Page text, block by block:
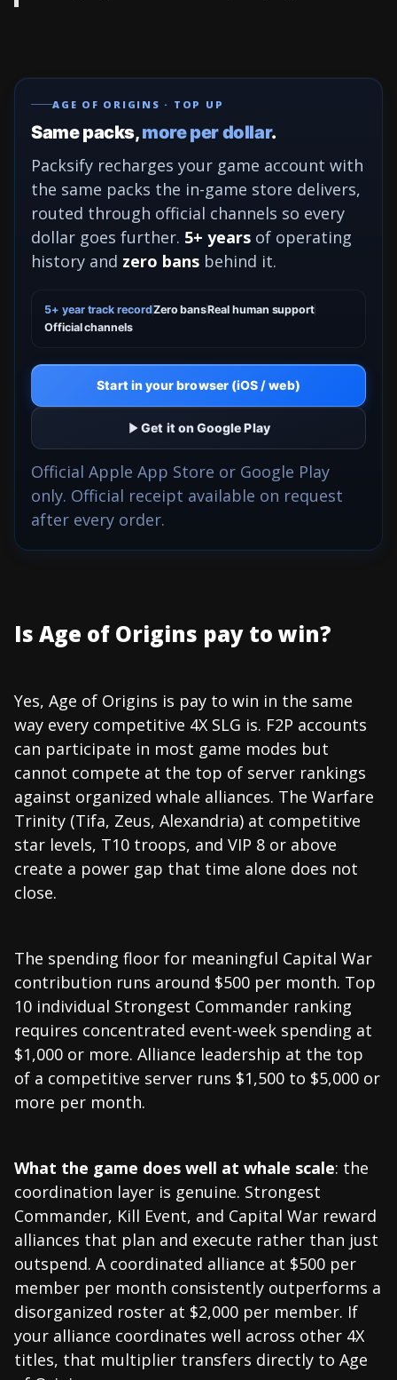
AGE OF ORIGINS · TOP UP
Same packs,more per dollar.
Packsify recharges your game account with
the same packs the in-game store delivers,
routed through official channels so every
dollar goes further. 5+ years of operating
history and zero bans behind it.
5+ year track recordZero bansReal human support
Official channels
Start in your browser (iOS / web)
Get it on Google Play
Official Apple App Store or Google Play
only. Official receipt available on request
after every order.
Is Age of Origins pay to win?
Yes, Age of Origins is pay to win in the same
way every competitive 4X SLG is. F2P accounts
can participate in most game modes but
cannot compete at the top of server rankings
against organized whale alliances. The Warfare
Trinity (Tifa, Zeus, Alexandria) at competitive
star levels, T10 troops, and VIP 8 or above
create a power gap that time alone does not
close.
The spending floor for meaningful Capital War
contribution runs around $500 per month. Top
10 individual Strongest Commander ranking
requires concentrated event-week spending at
$1,000 or more. Alliance leadership at the top
of a competitive server runs $1,500 to $5,000 or
more per month.
What the game does well at whale scale: the
coordination layer is genuine. Strongest
Commander, Kill Event, and Capital War reward
alliances that plan and execute rather than just
outspend. A coordinated alliance at $500 per
member per month consistently outperforms a
disorganized roster at $2,000 per member. If
your alliance coordinates well across other 4X
titles, that multiplier transfers directly to Age